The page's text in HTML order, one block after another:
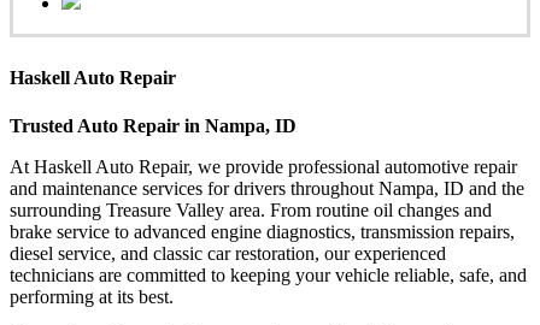
Haskell Auto Repair
Trusted Auto Repair in Nampa, ID
At Haskell Auto Repair, we provide professional automotive repair
and maintenance services for drivers throughout Nampa, ID and the
surrounding Treasure Valley area. From routine oil changes and
brake service to advanced engine diagnostics, transmission repairs,
diesel service, and classic car restoration, our experienced
technicians are committed to keeping your vehicle reliable, safe, and
performing at its best.